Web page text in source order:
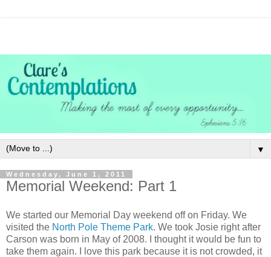
▼
Wednesday, June 1, 2011
Memorial Weekend: Part 1
We started our Memorial Day weekend off on Friday. We
visited the North Pole Theme Park. We took Josie right after
Carson was born in May of 2008. I thought it would be fun to
take them again. I love this park because it is not crowded, it